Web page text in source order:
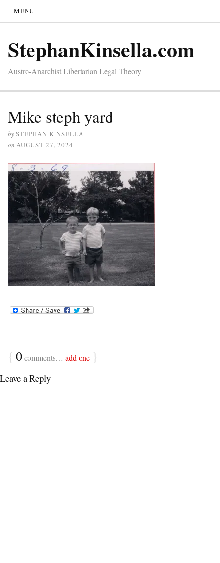
≡ MENU
StephanKinsella.com
Austro-Anarchist Libertarian Legal Theory
Mike steph yard
bySTEPHAN KINSELLA
on AUGUST 27, 2024
{ 0comments… add one }
Leave a Reply